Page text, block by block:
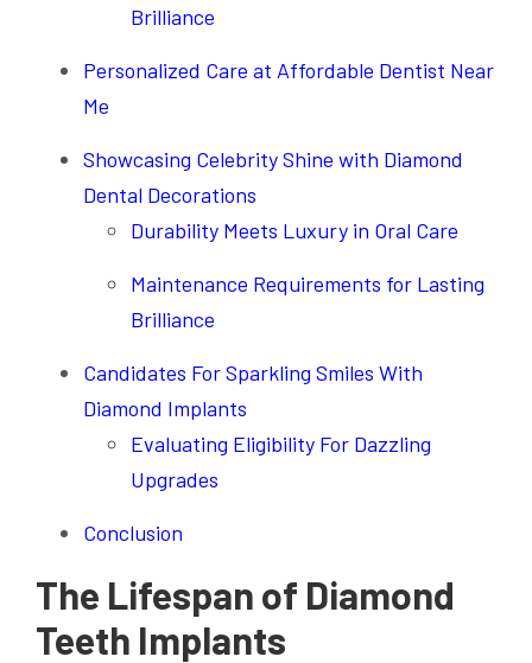
Brilliance
Personalized Care at Affordable Dentist Near
Me
Showcasing Celebrity Shine with Diamond
Dental Decorations
Durability Meets Luxury in Oral Care
Maintenance Requirements for Lasting
Brilliance
Candidates For Sparkling Smiles With
Diamond Implants
Evaluating Eligibility For Dazzling
Upgrades
Conclusion
The Lifespan of Diamond
Teeth Implants